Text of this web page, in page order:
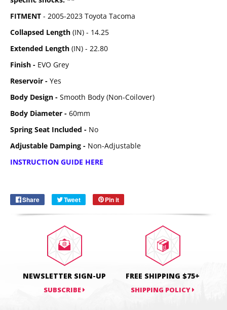
FITMENT - 2005-2023 Toyota Tacoma
Collapsed Length (IN) - 14.25
Extended Length (IN) - 22.80
Finish - EVO Grey
Reservoir - Yes
Body Design - Smooth Body (Non-Coilover)
Body Diameter - 60mm
Spring Seat Included - No
Adjustable Damping - Non-Adjustable
INSTRUCTION GUIDE HERE
Share
Share Tweet
Tweet Pin it
NEWSLETTER SIGN-UP
SUBSCRIBE
FREE SHIPPING $75+
SHIPPING POLICY